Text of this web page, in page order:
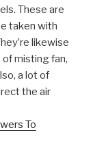
These are
taken with
likewise
misting fan,
a lot of
the air
To